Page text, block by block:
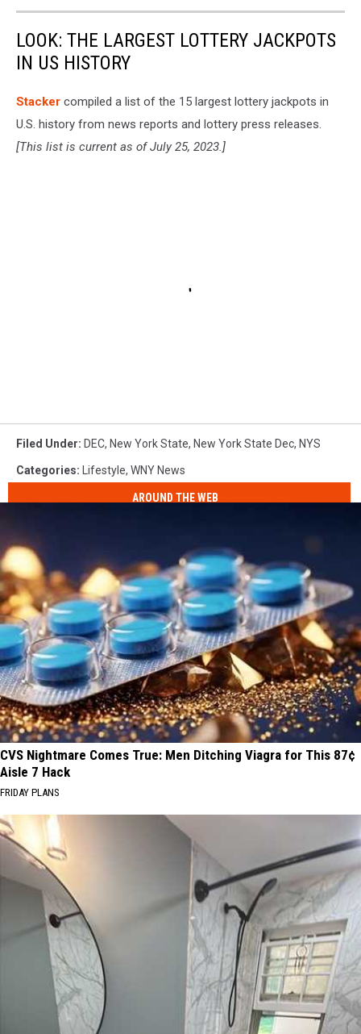
LOOK: THE LARGEST LOTTERY JACKPOTS
IN US HISTORY
Stacker compiled a list of the 15 largest lottery jackpots in
U.S. history from news reports and lottery press releases.
[This list is current as of July 25, 2023.]
Filed Under: DEC, New York State, New York State Dec, NYS
Categories: Lifestyle, WNY News
AROUND THE WEB
CVS Nightmare Comes True: Men Ditching Viagra for This 87¢
Aisle 7 Hack
FRIDAY PLANS